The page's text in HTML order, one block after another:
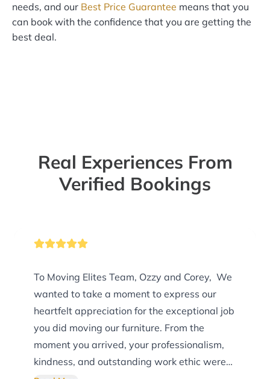
needs, and our Best Price Guarantee means that you
can book with the confidence that you are getting the
best deal.
Real Experiences From
Verified Bookings
To Moving Elites Team, Ozzy and Corey, We
wanted to take a moment to express our
heartfelt appreciation for the exceptional job
you did moving our furniture. From the
moment you arrived, your professionalism,
kindness, and outstanding work ethic were